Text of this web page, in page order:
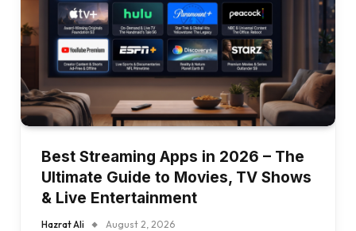
Best Streaming Apps in 2026 – The
Ultimate Guide to Movies, TV Shows
& Live Entertainment
Hazrat Ali August 2, 2026